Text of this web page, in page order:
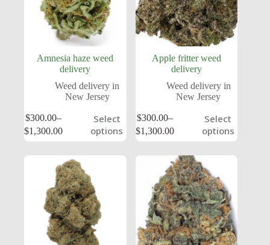
Amnesia haze weed
delivery
Weed delivery in
New Jersey
$300.00–
$1,300.00
Select
options
Apple fritter weed
delivery
Weed delivery in
New Jersey
$300.00–
$1,300.00
Select
options